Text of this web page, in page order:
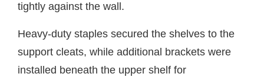
tightly against the wall.
Heavy-duty staples secured the shelves to the
support cleats, while additional brackets were
installed beneath the upper shelf for